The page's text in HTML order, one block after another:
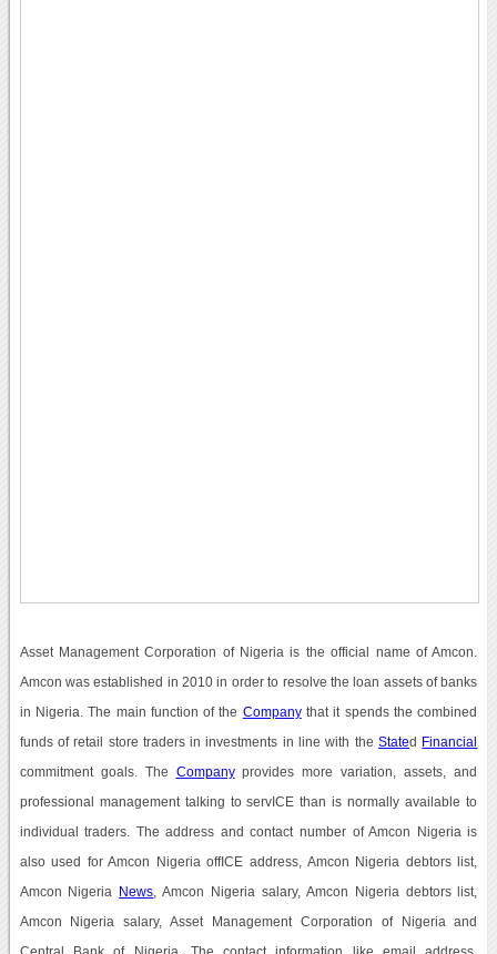
Asset Management Corporation of Nigeria is the official name of Amcon.
Amcon was established in 2010 in order to resolve the loan assets of banks
in Nigeria. The main function of the Companythat it spends the combined
funds of retail store traders in investments in line with theStated Financial
commitment goals. The Companyprovides more variation, assets, and
professional management talking to servICE than is normally available to
individual traders. The address and contact number of Amcon Nigeria is
also used for Amcon Nigeria offICE address, Amcon Nigeria debtors list,
Amcon Nigeria News , Amcon Nigeria salary, Amcon Nigeria debtors list,
Amcon Nigeria salary, Asset Management Corporation of Nigeria and
Central Bank of Nigeria. The contact information like email address,